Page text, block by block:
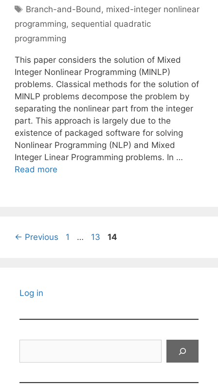
Tags
Branch-and-Bound, mixed-integer nonlinear
programming, sequential quadratic
programming
This paper considers the solution of Mixed
Integer Nonlinear Programming (MINLP)
problems. Classical methods for the solution of
MINLP problems decompose the problem by
separating the nonlinear part from the integer
part. This approach is largely due to the
existence of packaged software for solving
Nonlinear Programming (NLP) and Mixed
Integer Linear Programming problems. In …
Read more
← Previous Page
1 … Page
13 Page
14
Log in